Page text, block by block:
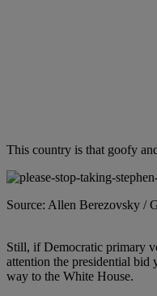
This country is that goofy
Source: Allen Berezovsky /
Still, if Democratic primary
attention the presidential bid
way to the White House.